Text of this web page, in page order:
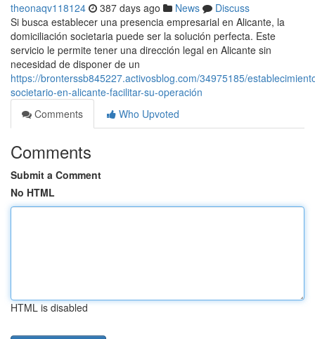
theonaqv118124 387 days ago News
Discuss
Si busca establecer una presencia empresarial en Alicante, la
domiciliación societaria puede ser la solución perfecta. Este
servicio le permite tener una dirección legal en Alicante sin
necesidad de disponer de un
https://bronterssb845227.activosblog.com/34975185/
societario-en-alicante-facilitar-su-operación
Comments
Who Upvoted
Comments
Submit a Comment
No HTML
HTML is disabled